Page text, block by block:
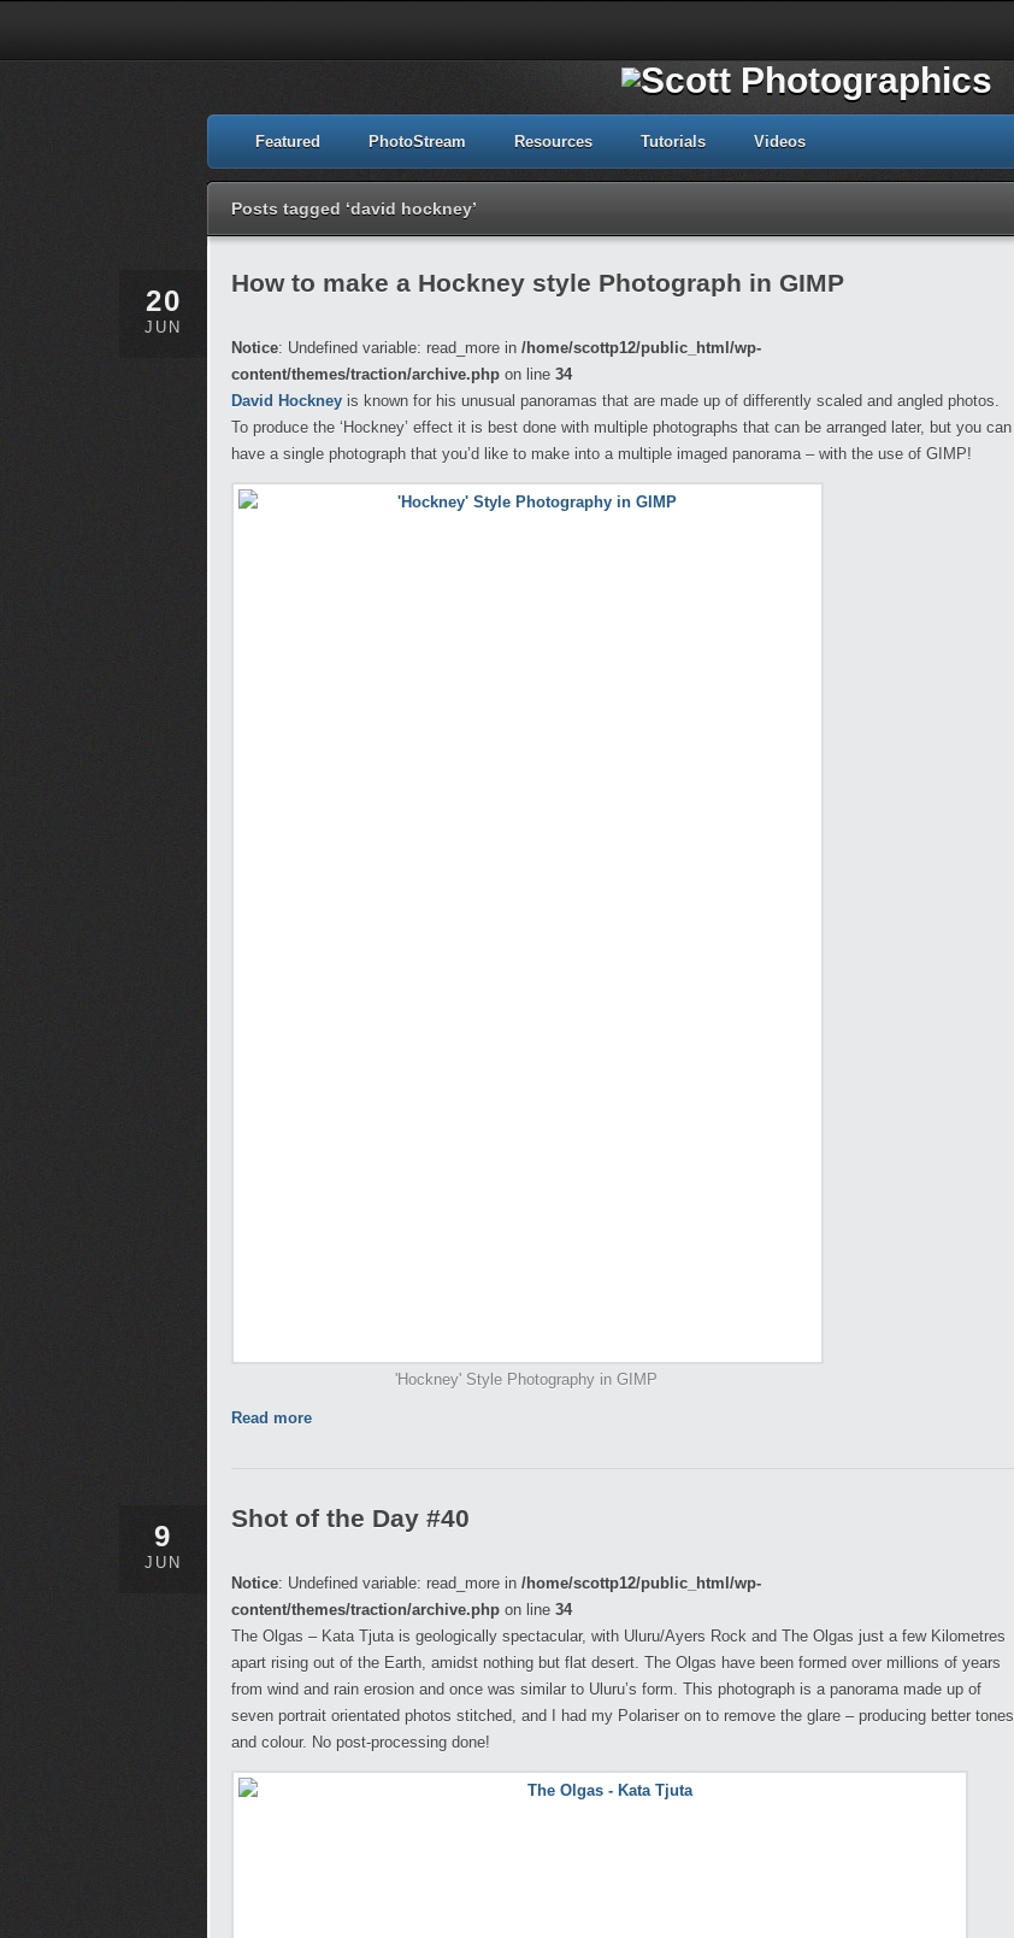
Featured PhotoStream Resources Tutorials Videos
Posts tagged ‘david hockney’
20
JUN
How to make a Hockney style Photograph in GIMP
Notice: Undefined variable: read_more in /home/scottp12/public_html/wp-
content/themes/traction/archive.php on line 34
David Hockney is known for his unusual panoramas that are made up of differently scaled and angled photos.
To produce the ‘Hockney’ effect it is best done with multiple photographs that can be arranged later, but you can
have a single photograph that you’d like to make into a multiple imaged panorama – with the use of GIMP!
'Hockney' Style Photography in GIMP
Read more
9
JUN
Shot of the Day #40
Notice: Undefined variable: read_more in /home/scottp12/public_html/wp-
content/themes/traction/archive.php on line 34
The Olgas – Kata Tjuta is geologically spectacular, with Uluru/Ayers Rock and The Olgas just a few Kilometres
apart rising out of the Earth, amidst nothing but flat desert. The Olgas have been formed over millions of years
from wind and rain erosion and once was similar to Uluru’s form. This photograph is a panorama made up of
seven portrait orientated photos stitched, and I had my Polariser on to remove the glare – producing better tones
and colour. No post-processing done!